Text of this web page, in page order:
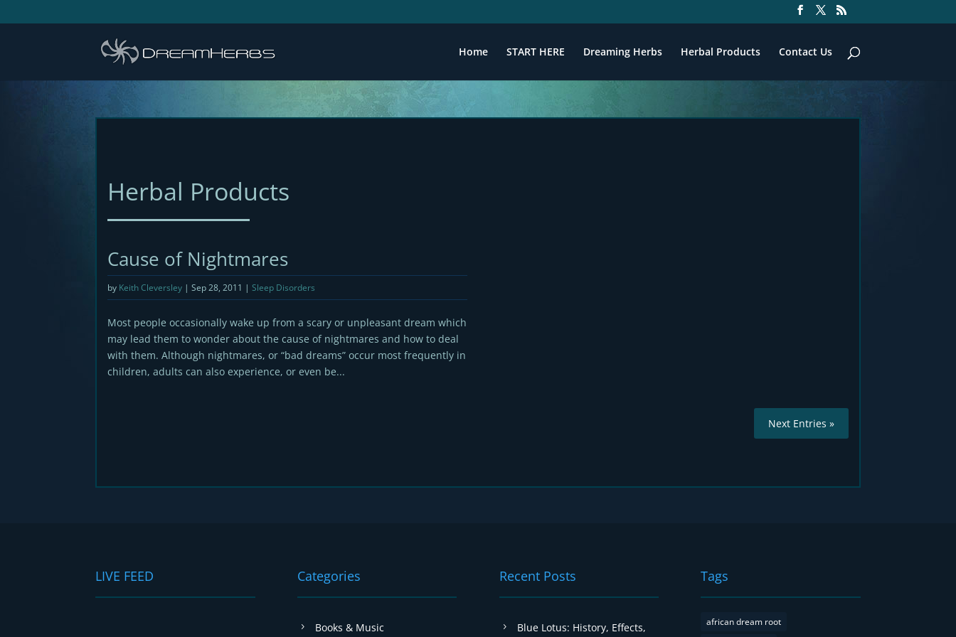
Home START HERE Dreaming Herbs Herbal Products Contact Us
Herbal Products
Cause of Nightmares
by Keith Cleversley |Sep 28, 2011 |Sleep Disorders
Most people occasionally wake up from a scary or unpleasant dream which
may lead them to wonder about the cause of nightmares and how to deal
with them. Although nightmares, or “bad dreams” occur most frequently in
children, adults can also experience, or even be...
Next Entries »
LIVE FEED Categories
Books & Music
Recent Posts
Blue Lotus: History, Effects,
Tags
african dream root